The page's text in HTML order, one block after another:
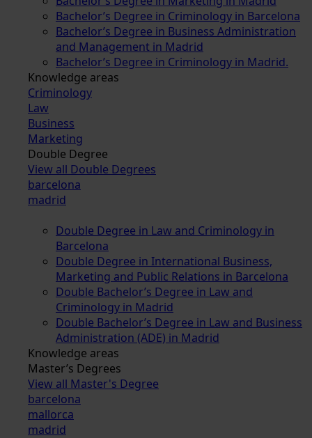
Bachelor’s Degree in Criminology in Barcelona
Bachelor’s Degree in Business Administration
and Management in Madrid
Bachelor’s Degree in Criminology in Madrid.
Knowledge areas
Criminology
Law
Business
Marketing
Double Degree
View all Double Degrees
barcelona
madrid
Double Degree in Law and Criminology in
Barcelona
Double Degree in International Business,
Marketing and Public Relations in Barcelona
Double Bachelor’s Degree in Law and
Criminology in Madrid
Double Bachelor’s Degree in Law and Business
Administration (ADE) in Madrid
Knowledge areas
Master’s Degrees
View all Master's Degree
barcelona
mallorca
madrid